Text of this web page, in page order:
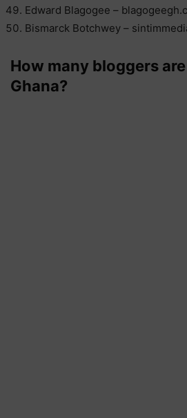
Edward Blagogee –
Bismarck Botchwey –
How many bloggers
Ghana?